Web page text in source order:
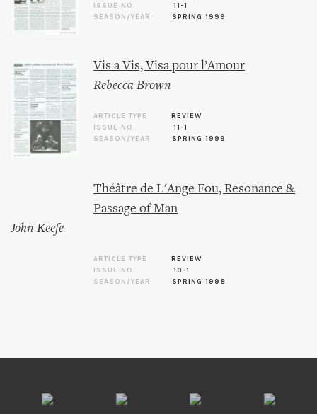
ISSUE NO.
11-1
SEASON/YEAR
SPRING 1999
Vis a Vis, Visa pour l’Amour
Rebecca Brown
ARTICLE TYPE
REVIEW
ISSUE NO.
11-1
SEASON/YEAR
SPRING 1999
Théâtre de L'Ange Fou, Resonance &
Passage of Man
John Keefe
ARTICLE TYPE
REVIEW
ISSUE NO.
10-1
SEASON/YEAR
SPRING 1998